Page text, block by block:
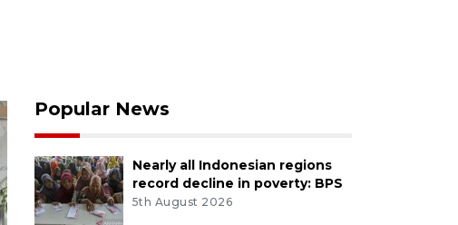
Popular News
Nearly all Indonesian regions
record decline in poverty: BPS
5th August 2026